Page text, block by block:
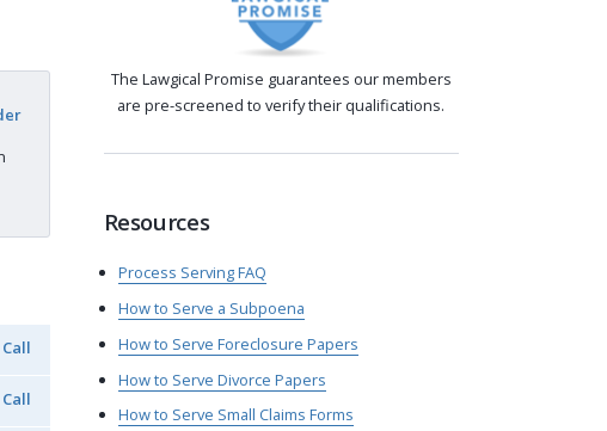
The Lawgical Promise guarantees our members
are pre-screened to verify their qualifications.
Resources
Process Serving FAQ
How to Serve a Subpoena
How to Serve Foreclosure Papers
How to Serve Divorce Papers
How to Serve Small Claims Forms